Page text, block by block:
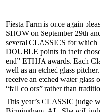
Fiesta Farm is once again
SHOW on September 29th
several CLASSICS for which
DOUBLE points in their
end” ETHJA awards. Each
well as an etched glass
receive an etched water
“fall colors” rather than
This year’s CLASSIC judge